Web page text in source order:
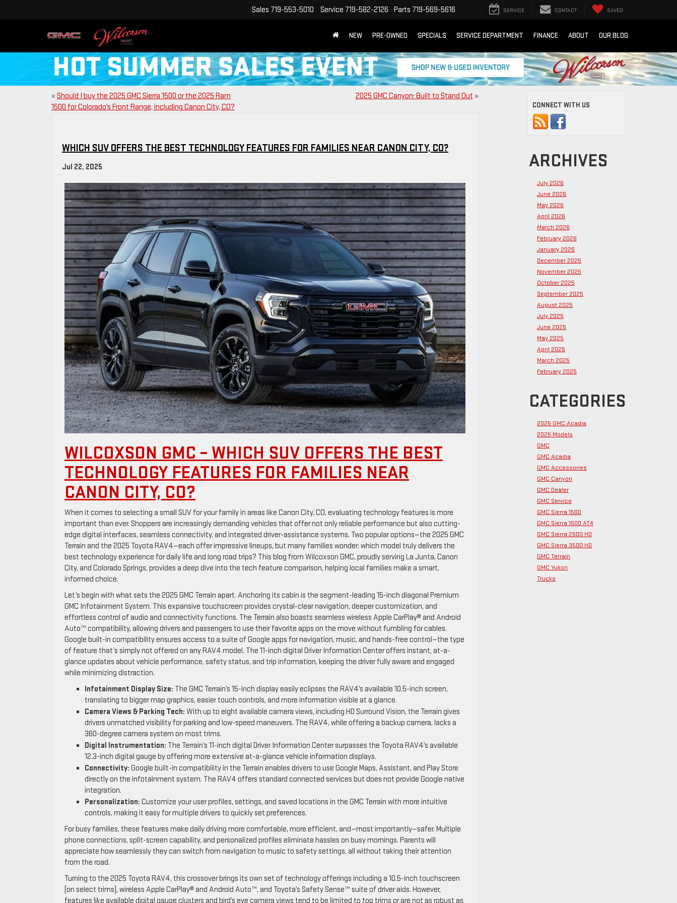
Sales 719-553-5010 Service 719-582-2126 Parts 719-569-5616 SERVICE CONTACT SAVED
NEW PRE-OWNED SPECIALS SERVICE DEPARTMENT FINANCE ABOUT OUR BLOG
« Should I buy the 2025 GMC Sierra 1500 or the 2025 Ram
1500 for Colorado’s Front Range, including Canon City, CO?
2025 GMC Canyon: Built to Stand Out »
WHICH SUV OFFERS THE BEST TECHNOLOGY FEATURES FOR FAMILIES NEAR CANON CITY, CO?
Jul 22, 2025
WILCOXSON GMC – WHICH SUV OFFERS THE BEST
TECHNOLOGY FEATURES FOR FAMILIES NEAR
CANON CITY, CO?
When it comes to selecting a small SUV for your family in areas like Canon City, CO, evaluating technology features is more
important than ever. Shoppers are increasingly demanding vehicles that offer not only reliable performance but also cutting-
edge digital interfaces, seamless connectivity, and integrated driver-assistance systems. Two popular options—the 2025 GMC
Terrain and the 2025 Toyota RAV4—each offer impressive lineups, but many families wonder: which model truly delivers the
best technology experience for daily life and long road trips? This blog from Wilcoxson GMC, proudly serving La Junta, Canon
City, and Colorado Springs, provides a deep dive into the tech feature comparison, helping local families make a smart,
informed choice.
Let’s begin with what sets the 2025 GMC Terrain apart. Anchoring its cabin is the segment-leading 15-inch diagonal Premium
GMC Infotainment System. This expansive touchscreen provides crystal-clear navigation, deeper customization, and
effortless control of audio and connectivity functions. The Terrain also boasts seamless wireless Apple CarPlay® and Android
Auto™ compatibility, allowing drivers and passengers to use their favorite apps on the move without fumbling for cables.
Google built-in compatibility ensures access to a suite of Google apps for navigation, music, and hands-free control—the type
of feature that’s simply not offered on any RAV4 model. The 11-inch digital Driver Information Center offers instant, at-a-
glance updates about vehicle performance, safety status, and trip information, keeping the driver fully aware and engaged
while minimizing distraction.
Infotainment Display Size: The GMC Terrain’s 15-inch display easily eclipses the RAV4’s available 10.5-inch screen,
translating to bigger map graphics, easier touch controls, and more information visible at a glance.
Camera Views & Parking Tech: With up to eight available camera views, including HD Surround Vision, the Terrain gives
drivers unmatched visibility for parking and low-speed maneuvers. The RAV4, while offering a backup camera, lacks a
360-degree camera system on most trims.
Digital Instrumentation: The Terrain’s 11-inch digital Driver Information Center surpasses the Toyota RAV4’s available
12.3-inch digital gauge by offering more extensive at-a-glance vehicle information displays.
Connectivity: Google built-in compatibility in the Terrain enables drivers to use Google Maps, Assistant, and Play Store
directly on the infotainment system. The RAV4 offers standard connected services but does not provide Google native
integration.
Personalization: Customize your user profiles, settings, and saved locations in the GMC Terrain with more intuitive
controls, making it easy for multiple drivers to quickly set preferences.
For busy families, these features make daily driving more comfortable, more efficient, and—most importantly—safer. Multiple
phone connections, split-screen capability, and personalized profiles eliminate hassles on busy mornings. Parents will
appreciate how seamlessly they can switch from navigation to music to safety settings, all without taking their attention
from the road.
Turning to the 2025 Toyota RAV4, this crossover brings its own set of technology offerings including a 10.5-inch touchscreen
(on select trims), wireless Apple CarPlay® and Android Auto™, and Toyota’s Safety Sense™ suite of driver aids. However,
features like available digital gauge clusters and bird’s eye camera views tend to be limited to top trims or are not as robust as
CONNECT WITH US
ARCHIVES
July 2026
June 2026
May 2026
April 2026
March 2026
February 2026
January 2026
December 2025
November 2025
October 2025
September 2025
August 2025
July 2025
June 2025
May 2025
April 2025
March 2025
February 2025
CATEGORIES
2025 GMC Acadia
2025 Models
GMC
GMC Acadia
GMC Accessories
GMC Canyon
GMC Dealer
GMC Service
GMC Sierra 1500
GMC Sierra 1500 AT4
GMC Sierra 2500 HD
GMC Sierra 3500 HD
GMC Terrain
GMC Yukon
Trucks